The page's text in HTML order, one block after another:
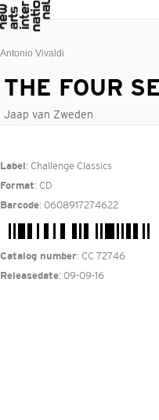
Antonio Vivaldi
THE FOUR
Jaap van Zweden
Label : Challenge Classics
Format: CD
Barcode: 0608917274622
Catalog number: CC 72746
Releasedate: 09-09-16